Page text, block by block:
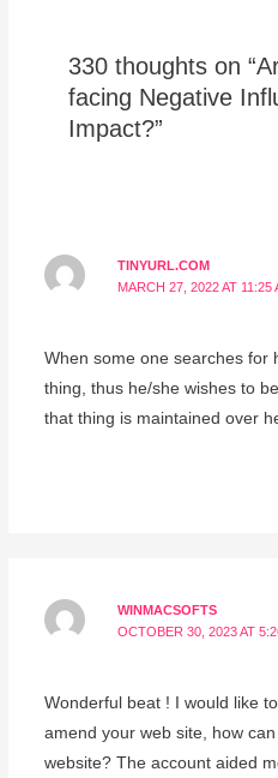
330 thoughts on
facing Negative
Impact?”
TINYURL.COM
MARCH 27, 2022 AT 11:25
When some one searches for
thing, thus he/she wishes to
that thing is maintained over
WINMACSOFTS
OCTOBER 30, 2023 AT
Wonderful beat ! I would like
amend your web site, how
website? The account aided